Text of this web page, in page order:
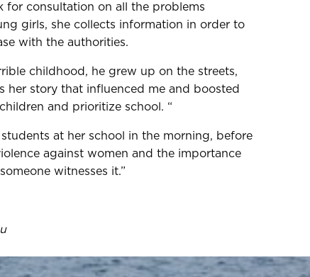
for consultation on all the problems
girls, she collects information in order to
with the authorities.
childhood, he grew up on the streets,
her story that influenced me and boosted
and prioritize school. “
at her school in the morning, before
against women and the importance
witnesses it.”